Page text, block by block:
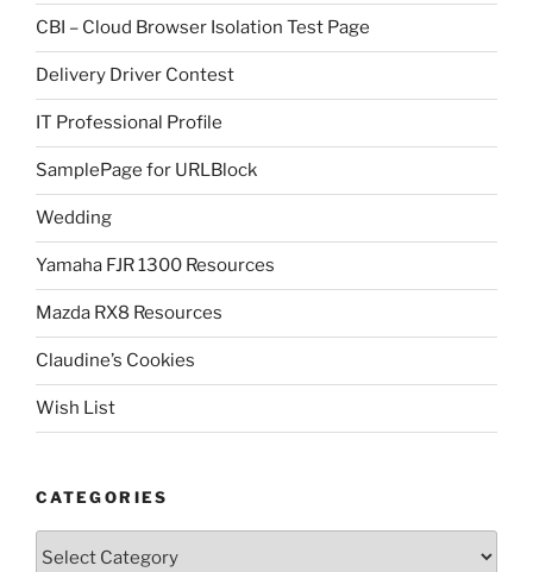
CBI – Cloud Browser Isolation Test Page
Delivery Driver Contest
IT Professional Profile
SamplePage for URLBlock
Wedding
Yamaha FJR 1300 Resources
Mazda RX8 Resources
Claudine’s Cookies
Wish List
CATEGORIES